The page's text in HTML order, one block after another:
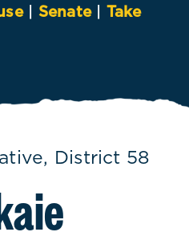
| Senate| Take
District 58